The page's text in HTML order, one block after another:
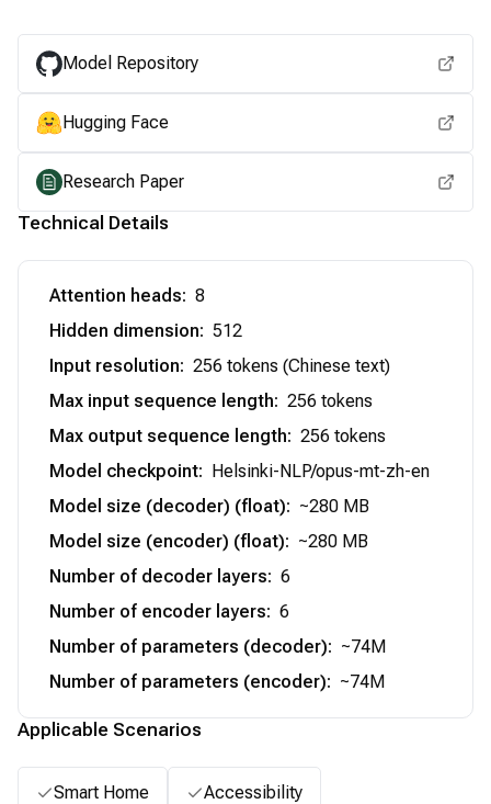
Model Repository
Hugging Face
Research Paper
Technical Details
Attention heads: 8
Hidden dimension: 512
Input resolution: 256 tokens (Chinese text)
Max input sequence length: 256 tokens
Max output sequence length: 256 tokens
Model checkpoint: Helsinki-NLP/opus-mt-zh-en
Model size (decoder) (float): ~280 MB
Model size (encoder) (float): ~280 MB
Number of decoder layers: 6
Number of encoder layers: 6
Number of parameters (decoder): ~74M
Number of parameters (encoder): ~74M
Applicable Scenarios
Smart Home Accessibility